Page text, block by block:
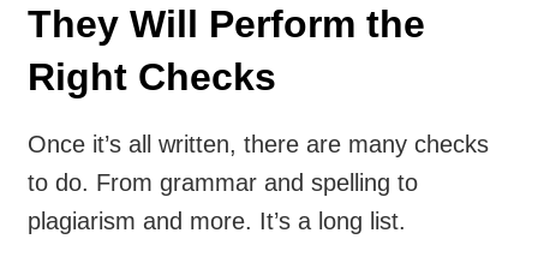
They Will Perform the
Right Checks
Once it’s all written, there are many checks
to do. From grammar and spelling to
plagiarism and more. It’s a long list.